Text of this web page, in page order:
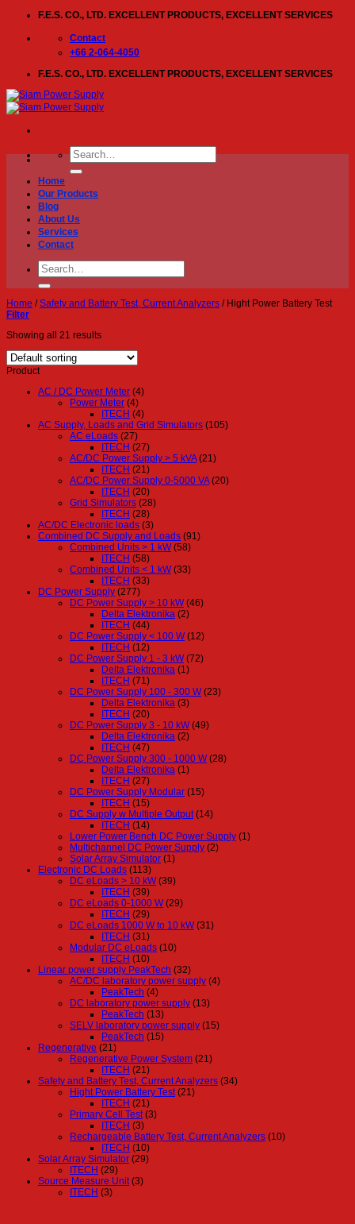
content
F.E.S. CO., LTD. EXCELLENT PRODUCTS, EXCELLENT SERVICES
Contact
+66 2-064-4050
F.E.S. CO., LTD. EXCELLENT PRODUCTS, EXCELLENT SERVICES
Search
for:
Home
Our Products
Blog
About Us
Services
Contact
Search
for:
Home / Safety and Battery Test, Current Analyzers /Hight Power Battery Test
Filter
Showing all 21 results
Product
AC / DC Power Meter (4)
Power Meter (4)
ITECH (4)
AC Supply, Loads and Grid Simulators (105)
AC eLoads (27)
ITECH (27)
AC/DC Power Supply > 5 kVA (21)
ITECH (21)
AC/DC Power Supply 0-5000 VA (20)
ITECH (20)
Grid Simulators (28)
ITECH (28)
AC/DC Electronic loads (3)
Combined DC Supply and Loads (91)
Combined Units > 1 kW (58)
ITECH (58)
Combined Units < 1 kW (33)
ITECH (33)
DC Power Supply (277)
DC Power Supply > 10 kW (46)
Delta Elektronika (2)
ITECH (44)
DC Power Supply < 100 W (12)
ITECH (12)
DC Power Supply 1 - 3 kW (72)
Delta Elektronika (1)
ITECH (71)
DC Power Supply 100 - 300 W (23)
Delta Elektronika (3)
ITECH (20)
DC Power Supply 3 - 10 kW (49)
Delta Elektronika (2)
ITECH (47)
DC Power Supply 300 - 1000 W (28)
Delta Elektronika (1)
ITECH (27)
DC Power Supply Modular (15)
ITECH (15)
DC Supply w Multiple Output (14)
ITECH (14)
Lower Power Bench DC Power Supply (1)
Multichannel DC Power Supply (2)
Solar Array Simulator (1)
Electronic DC Loads (113)
DC eLoads > 10 kW (39)
ITECH (39)
DC eLoads 0-1000 W (29)
ITECH (29)
DC eLoads 1000 W to 10 kW (31)
ITECH (31)
Modular DC eLoads (10)
ITECH (10)
Linear power supply PeakTech (32)
AC/DC laboratory power supply (4)
PeakTech (4)
DC laboratory power supply (13)
PeakTech (13)
SELV laboratory power supply (15)
PeakTech (15)
Regenerative (21)
Regenerative Power System (21)
ITECH (21)
Safety and Battery Test, Current Analyzers (34)
Hight Power Battery Test (21)
ITECH (21)
Primary Cell Test (3)
ITECH (3)
Rechargeable Battery Test, Current Analyzers (10)
ITECH (10)
Solar Array Simulator (29)
ITECH (29)
Source Measure Unit (3)
ITECH (3)